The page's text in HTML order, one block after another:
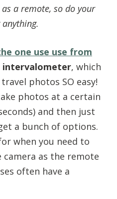
a remote, so do your
one use use from
intervalometer, which
photos SO easy!
photos at a certain
and then just
a bunch of options.
when you need to
as the remote
often have a